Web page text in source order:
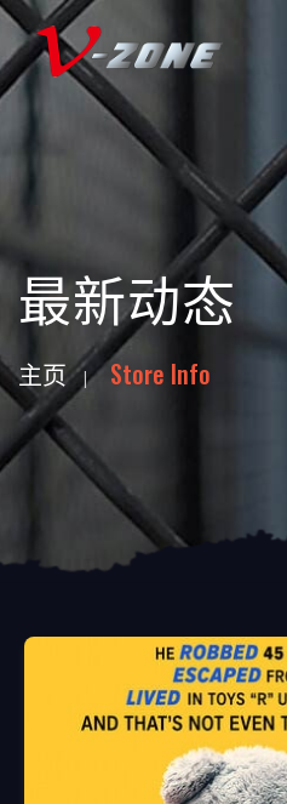
最新动态
主页 Store Info